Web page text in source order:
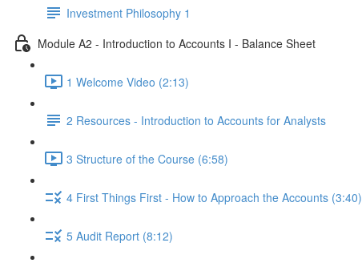
Investment Philosophy 1
Module A2 - Introduction to Accounts I - Balance Sheet
1 Welcome Video (2:13)
2 Resources - Introduction to Accounts for Analysts
3 Structure of the Course (6:58)
4 First Things First - How to Approach the Accounts (3:40)
5 Audit Report (8:12)